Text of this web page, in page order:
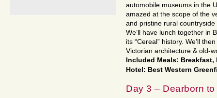
automobile museums in the
amazed at the scope of the
and pristine rural
We’ll have lunch together in
its “Cereal” history. We’ll
Victorian architecture & old-
Included Meals: Breakfast,
Hotel: Best Western
Day 3 – Dearborn